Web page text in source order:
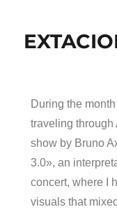
During the
traveling through
show by Bruno
3.0», an
concert, where I
visuals that